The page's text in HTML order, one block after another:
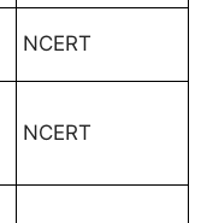
NCERT
NCERT